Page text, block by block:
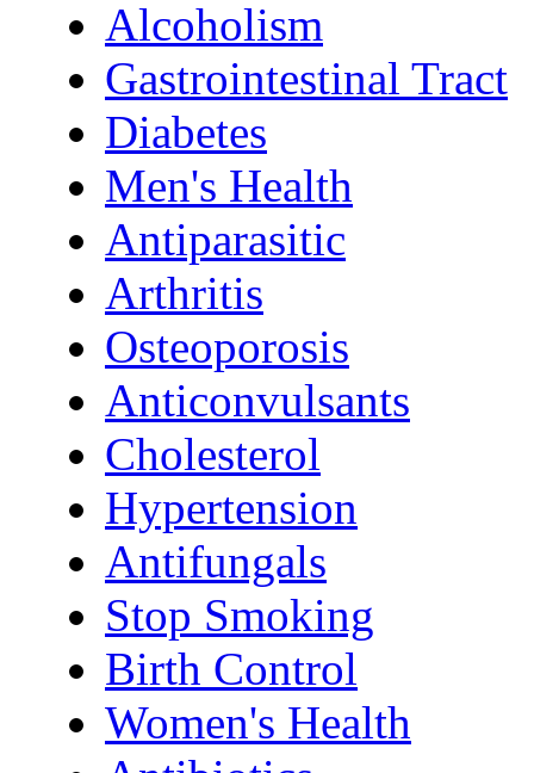
Alcoholism
Gastrointestinal Tract
Diabetes
Men's Health
Antiparasitic
Arthritis
Osteoporosis
Anticonvulsants
Cholesterol
Hypertension
Antifungals
Stop Smoking
Birth Control
Women's Health